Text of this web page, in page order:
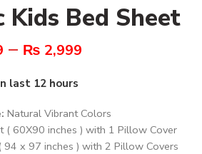
Kids Bed Sheet
– ₨ 2,999
last 12 hours
Natural Vibrant Colors
( 60X90 inches ) with 1 Pillow Cover
94 x 97 inches ) with 2 Pillow Covers